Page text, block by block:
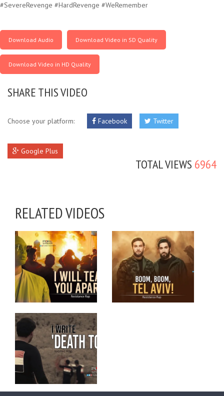
#SevereRevenge #HardRevenge #WeRemember
Download Audio Download Video in SD Quality
Download Video in HD Quality
SHARE THIS VIDEO
Choose your platform: Facebook Twitter
Google Plus
TOTAL VIEWS 6964
RELATED VIDEOS